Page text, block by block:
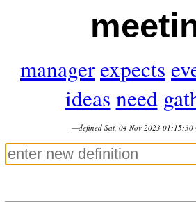
managerexpects
ideas need
—defined Sat, 04 Nov 2023 01:15:30